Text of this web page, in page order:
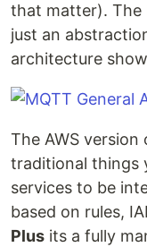
that matter). The
just an
architecture
The AWS
traditional things
services to be
based on rules,
Plus its a fully